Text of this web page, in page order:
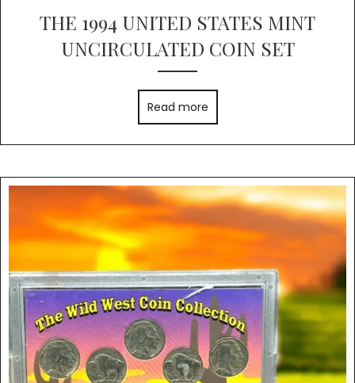
THE 1994 UNITED STATES MINT
UNCIRCULATED COIN SET
Read more